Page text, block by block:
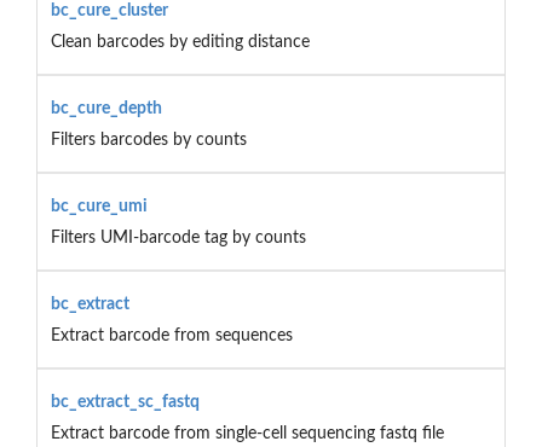
bc_cure_cluster
Clean barcodes by editing distance
bc_cure_depth
Filters barcodes by counts
bc_cure_umi
Filters UMI-barcode tag by counts
bc_extract
Extract barcode from sequences
bc_extract_sc_fastq
Extract barcode from single-cell sequencing fastq file